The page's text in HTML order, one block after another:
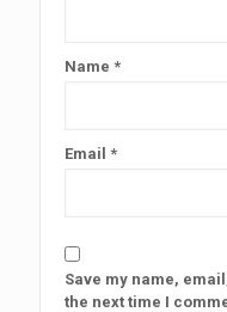
Name *
Email *
Save my name,
the next time I